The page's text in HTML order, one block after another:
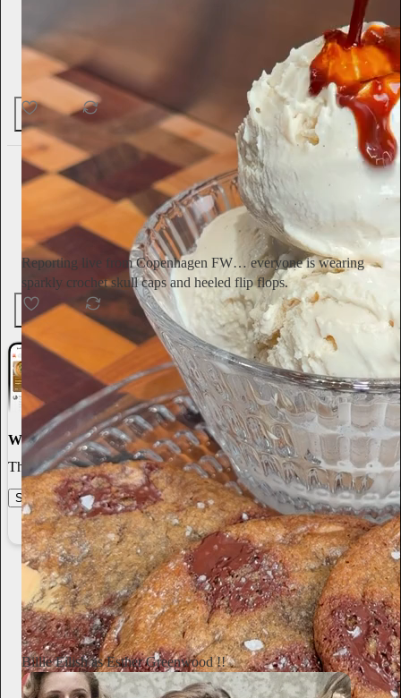
50 1
3d
Subscribe
Reporting live from Copenhagen FW… everyone is wearing
sparkly crochet skull caps and heeled flip flops.
154 4
World-class writing
The best stories, ideas, and culture right at your fingertips.
Start your Substack Learn more
Annie Macmanus 2d
Subscribe
Billie Eilish as Esther Greenwood !!